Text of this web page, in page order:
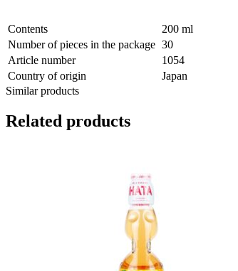
Contents
200 ml
Number of pieces in the package 30
Article number
1054
Country of origin
Japan
Similar products
Related products